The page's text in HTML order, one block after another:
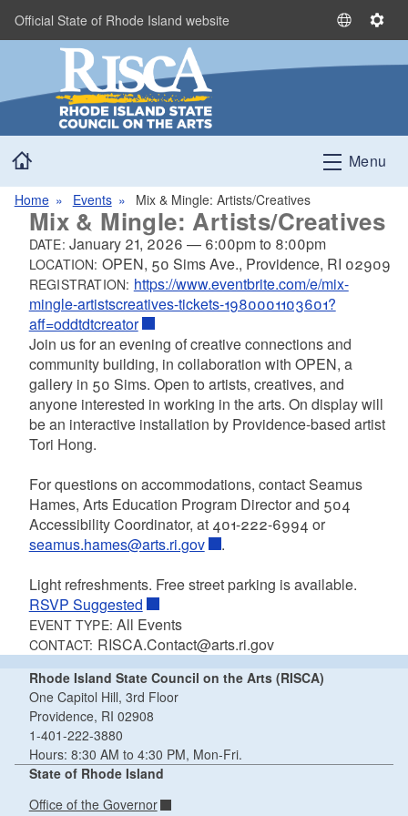
Skip to main content
Official State of Rhode Island website
S
l
t
L
g
a
g
S
t
n
g
Menu
Home Events Mix & Mingle: Artists/Creatives
Mix & Mingle: Artists/Creatives
DATE: January 21, 2026 — 6:00pmto 8:00pm
LOCATION: OPEN, 50 Sims Ave., Providence, RI 02909
REGISTRATION: https://www.eventbrite.com/e/mix-
mingle-artistscreatives-tickets-1980001103601?
aff=oddtdtcreator
Join us for an evening of creative connections and
community building, in collaboration with OPEN, a
gallery in 50 Sims. Open to artists, creatives, and
anyone interested in working in the arts. On display will
be an interactive installation by Providence-based artist
Tori Hong.
For questions on accommodations, contact Seamus
Hames, Arts Education Program Director and 504
Accessibility Coordinator, at 401-222-6994 or
seamus.hames@arts.ri.gov
.
Light refreshments. Free street parking is available.
RSVP Suggested
EVENT TYPE:All Events
CONTACT: RISCA.Contact@arts.ri.gov
Rhode Island State Council on the Arts (RISCA)
One Capitol Hill, 3rd Floor
Providence, RI 02908
1-401-222-3880
Hours: 8:30 AM to 4:30 PM, Mon-Fri.
State of Rhode Island
Office of the Governor